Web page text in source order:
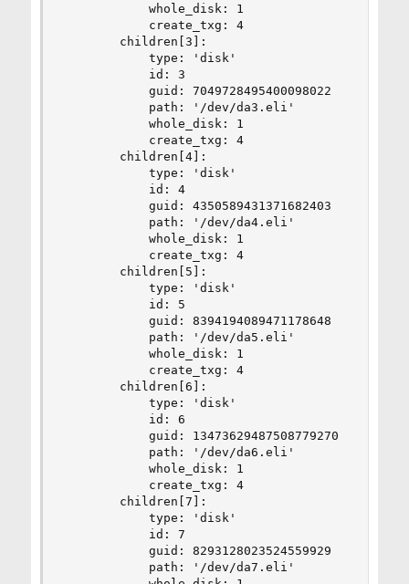
            whole_disk: 1
            create_txg: 4
        children[3]:
            type: 'disk'
            id: 3
            guid: 7049728495400098022
            path: '/dev/da3.eli'
            whole_disk: 1
            create_txg: 4
        children[4]:
            type: 'disk'
            id: 4
            guid: 4350589431371682403
            path: '/dev/da4.eli'
            whole_disk: 1
            create_txg: 4
        children[5]:
            type: 'disk'
            id: 5
            guid: 8394194089471178648
            path: '/dev/da5.eli'
            whole_disk: 1
            create_txg: 4
        children[6]:
            type: 'disk'
            id: 6
            guid: 13473629487508779270
            path: '/dev/da6.eli'
            whole_disk: 1
            create_txg: 4
        children[7]:
            type: 'disk'
            id: 7
            guid: 8293128023524559929
            path: '/dev/da7.eli'